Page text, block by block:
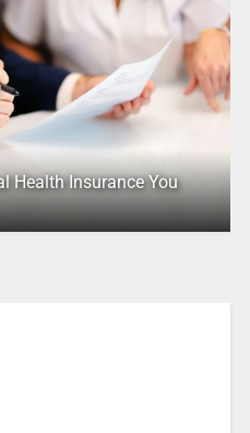
Health Insurance You